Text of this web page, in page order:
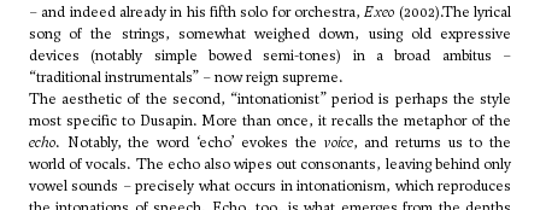
– and indeed already in his fifth solo for orchestra,Exeo (2002).The lyrical
song of the strings, somewhat weighed down, using old expressive
devices (notably simple bowed semi-tones) in a broad ambitus –
“traditional instrumentals” – now reign supreme.
The aesthetic of the second, “intonationist” period is perhaps the style
most specific to Dusapin. More than once, it recalls the metaphor of the
echo. Notably, the word ‘echo’ evokes the voice, and returns us to the
world of vocals. The echo also wipes out consonants, leaving behind only
vowel sounds – precisely what occurs in intonationism, which reproduces